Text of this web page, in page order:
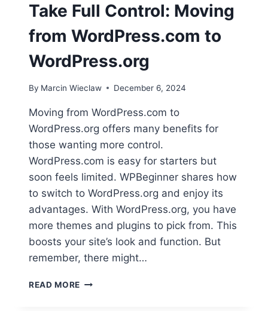
Take Full Control: Moving
from WordPress.com to
WordPress.org
By Marcin Wieclaw December 6, 2024
Moving from WordPress.com to
WordPress.org offers many benefits for
those wanting more control.
WordPress.com is easy for starters but
soon feels limited. WPBeginner shares how
to switch to WordPress.org and enjoy its
advantages. With WordPress.org, you have
more themes and plugins to pick from. This
boosts your site’s look and function. But
remember, there might…
READ MORE TAKE